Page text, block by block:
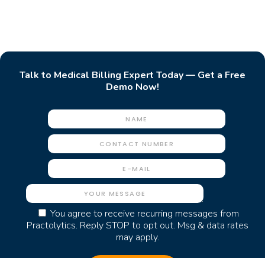
Talk to Medical Billing Expert Today — Get a Free
Demo Now!
You agree to receive recurring messages from
Practolytics. Reply STOP to opt out. Msg & data rates
may apply.